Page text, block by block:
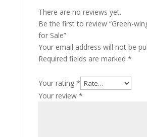
There are no reviews yet.
Be the first to review “Green-
for Sale”
Your email address will not be
Required fields are marked *
Your rating *
Your review *